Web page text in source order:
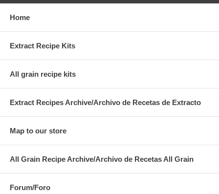
Home
Extract Recipe Kits
All grain recipe kits
Extract Recipes Archive/Archivo de Recetas de Extracto
Map to our store
All Grain Recipe Archive/Archivo de Recetas All Grain
Forum/Foro